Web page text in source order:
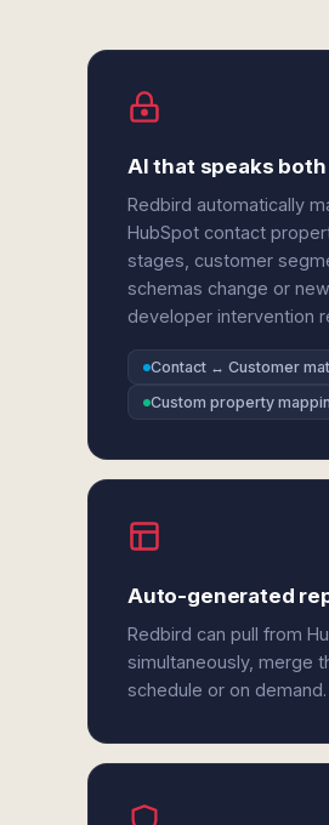
AI that speaks
Redbird automatically
HubSpot contact
stages, customer
schemas change or
developer intervention
Contact ↔ Customer
Custom property
Auto-generated
Redbird can pull from
simultaneously, merge
schedule or on demand.